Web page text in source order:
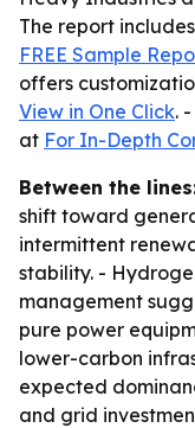
The report
FREE Sample
offers
View in One Click.
at For In-Depth
Between the
shift toward
intermittent
stability. -
management
pure power
lower-carbon
expected
and grid